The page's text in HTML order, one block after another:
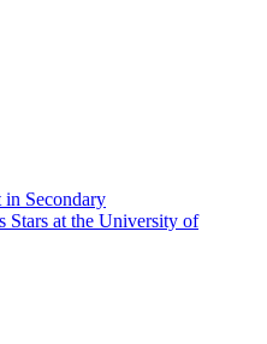
Secondary
Stars at the University of